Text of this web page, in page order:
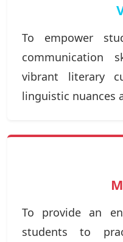
To empower
vibrant literary
linguistic nuances
To provide an
students to